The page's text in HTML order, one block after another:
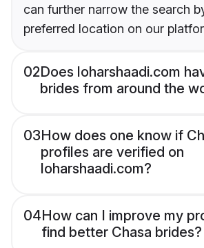
can further narrow the search
preferred location on our
02Does loharshaadi.com
brides from around the
03How does one know if
profiles are verified on
loharshaadi.com?
04How can I improve my
find better Chasa brides?